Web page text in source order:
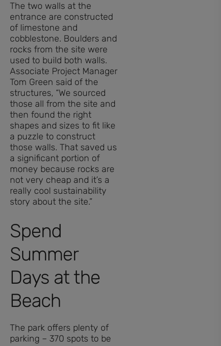
The two walls at the
entrance are constructed
of limestone and
cobblestone. Boulders and
rocks from the site were
used to build both walls.
Associate Project Manager
Tom Green said of the
structures, “We sourced
those all from the site and
then found the right
shapes and sizes to fit like
a puzzle to construct
those walls. That saved us
a significant portion of
money because rocks are
not very cheap and it’s a
really cool sustainability
story about the site.”
Spend
Summer
Days at the
Beach
The park offers plenty of
parking – 370 spots to be